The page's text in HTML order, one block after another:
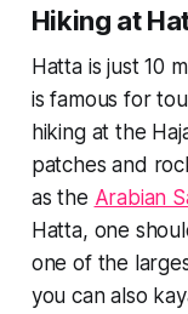
Hiking at
Hatta is just 10
is famous for
hiking at the
patches and
as the Arabian
Hatta, one
one of the
you can also